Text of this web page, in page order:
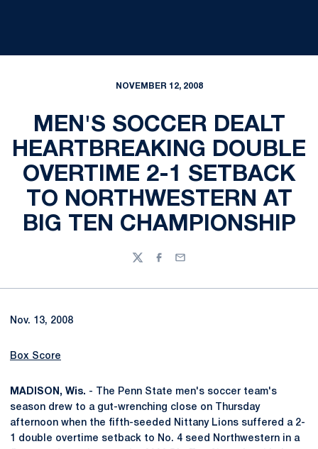
NOVEMBER 12, 2008
MEN'S SOCCER DEALT
HEARTBREAKING DOUBLE
OVERTIME 2-1 SETBACK
TO NORTHWESTERN AT
BIG TEN CHAMPIONSHIP
TwitterFacebook
Email
Nov. 13, 2008
Box Score
MADISON, Wis. - The Penn State men's soccer team's
season drew to a gut-wrenching close on Thursday
afternoon when the fifth-seeded Nittany Lions suffered a 2-
1 double overtime setback to No. 4 seed Northwestern in a